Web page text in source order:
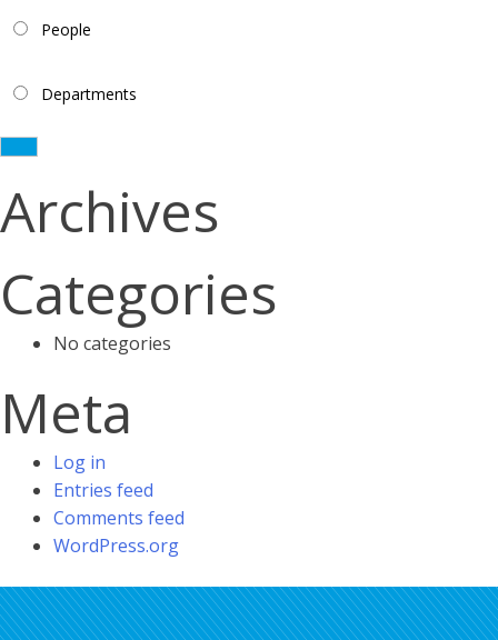
People
Departments
Archives
Categories
No categories
Meta
Log in
Entries feed
Comments feed
WordPress.org